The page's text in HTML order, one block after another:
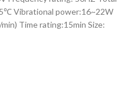
Vibrational power:16~22W
Time rating:15min Size: